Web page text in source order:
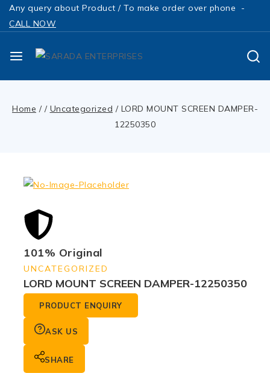
Any query about Product / To make order over phone -
CALL NOW
Home / / Uncategorized / LORD MOUNT SCREEN DAMPER-
12250350
101% Original
UNCATEGORIZED
LORD MOUNT SCREEN DAMPER-12250350
PRODUCT ENQUIRY
ASK US
SHARE